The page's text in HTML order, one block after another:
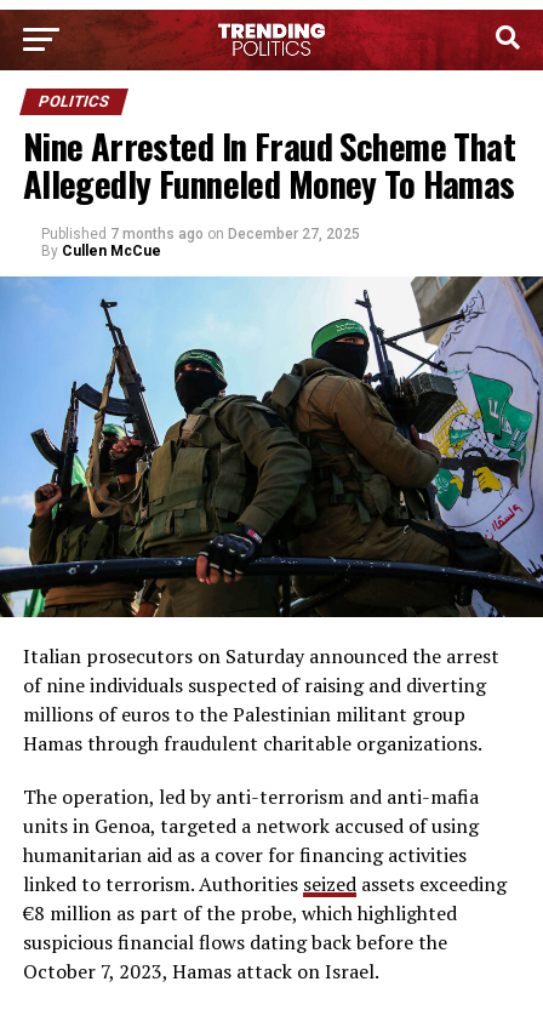
POLITICS
Nine Arrested In Fraud Scheme That
Allegedly Funneled Money To Hamas
Published 7 months ago on December 27, 2025
By Cullen McCue
Italian prosecutors on Saturday announced the arrest
of nine individuals suspected of raising and diverting
millions of euros to the Palestinian militant group
Hamas through fraudulent charitable organizations.
The operation, led by anti-terrorism and anti-mafia
units in Genoa, targeted a network accused of using
humanitarian aid as a cover for financing activities
linked to terrorism. Authorities seizedassets exceeding
€8 million as part of the probe, which highlighted
suspicious financial flows dating back before the
October 7, 2023, Hamas attack on Israel.